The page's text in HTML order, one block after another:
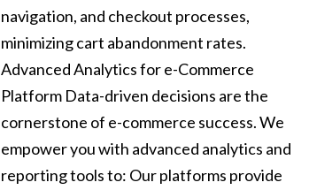
navigation, and checkout processes,
minimizing cart abandonment rates.
Advanced Analytics for e-Commerce
Platform Data-driven decisions are the
cornerstone of e-commerce success. We
empower you with advanced analytics and
reporting tools to: Our platforms provide